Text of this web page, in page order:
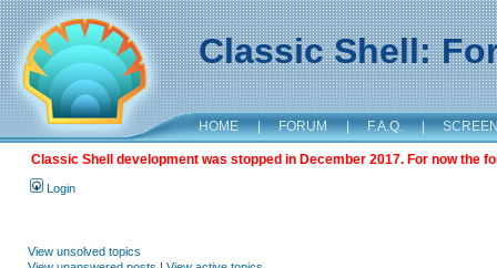
Classic Shell:
HOME | FORUM | F.A.Q. |
Classic Shell development was stopped in December 2017. For now the
Login
View unsolved topics